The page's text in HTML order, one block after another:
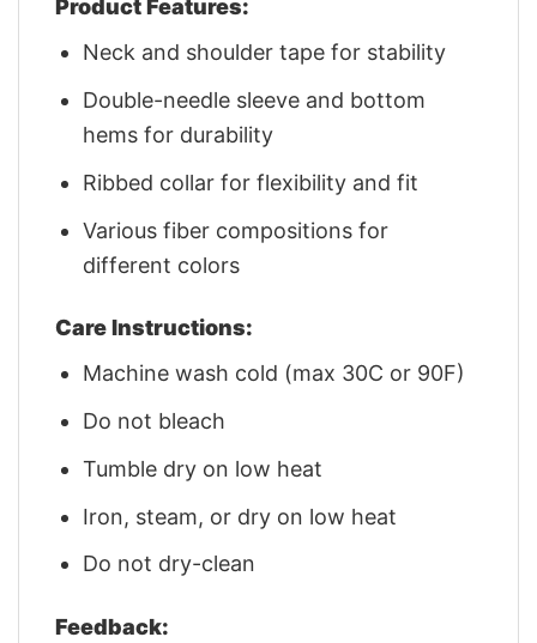
Product Features:
Neck and shoulder tape for stability
Double-needle sleeve and bottom
hems for durability
Ribbed collar for flexibility and fit
Various fiber compositions for
different colors
Care Instructions:
Machine wash cold (max 30C or 90F)
Do not bleach
Tumble dry on low heat
Iron, steam, or dry on low heat
Do not dry-clean
Feedback: